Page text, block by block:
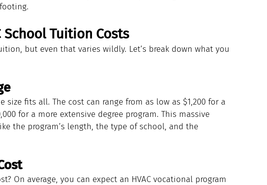
School Tuition Costs
but even that varies wildly. Let’s break down what you
size fits all. The cost can range from as low as $1,200 for a
for a more extensive degree program. This massive
the program’s length, the type of school, and the
On average, you can expect an HVAC vocational program